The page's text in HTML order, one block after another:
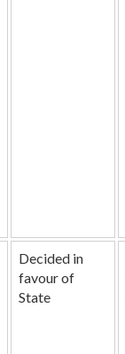
Decided in
favour of
State